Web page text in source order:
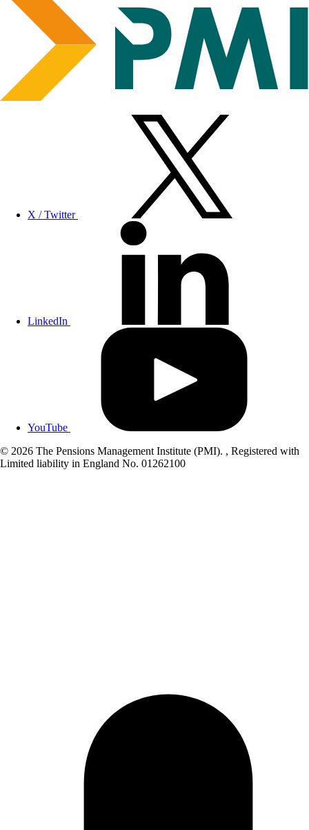
X / Twitter
LinkedIn
YouTube
© 2026 The Pensions Management Institute (PMI). , Registered with
Limited liability in England No. 01262100